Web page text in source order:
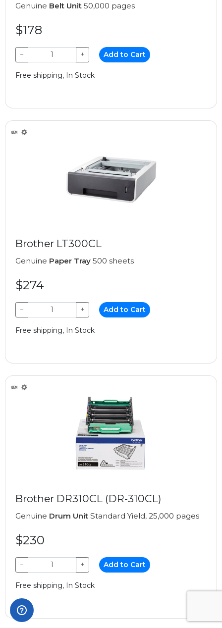
Genuine Belt Unit 50,000 pages
$178
− + Add to Cart
Free shipping, In Stock
Brother LT300CL
Genuine Paper Tray 500 sheets
$274
− + Add to Cart
Free shipping, In Stock
Brother DR310CL (DR-310CL)
Genuine Drum Unit Standard Yield, 25,000 pages
$230
− + Add to Cart
Free shipping, In Stock